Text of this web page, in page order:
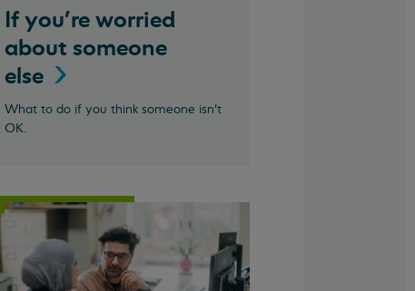
If you're worried
about someone
else
What to do if you think someone isn't
OK.